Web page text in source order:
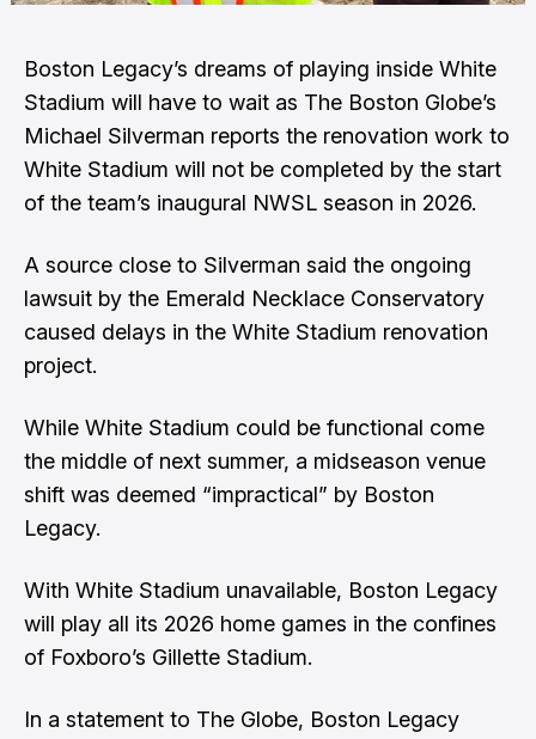
Boston Legacy’s dreams of playing inside White
Stadium will have to wait as The Boston Globe’s
Michael Silverman reports the renovation work to
White Stadium will not be completed by the start
of the team’s inaugural NWSL season in 2026.
A source close to Silverman said the ongoing
lawsuit by the Emerald Necklace Conservatory
caused delays in the White Stadium renovation
project.
While White Stadium could be functional come
the middle of next summer, a midseason venue
shift was deemed “impractical” by Boston
Legacy.
With White Stadium unavailable, Boston Legacy
will play all its 2026 home games in the confines
of Foxboro’s Gillette Stadium.
In a statement to The Globe, Boston Legacy